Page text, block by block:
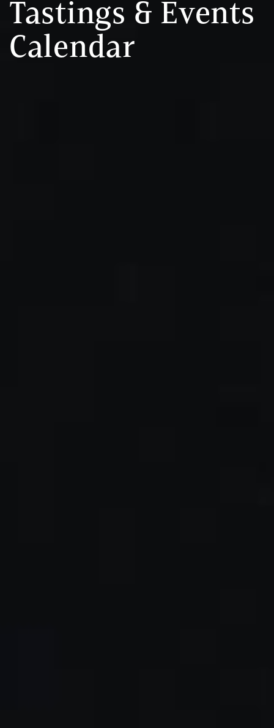
Tastings & Events
Calendar